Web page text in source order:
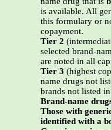
is available. All
this formulary or
copayment.
Tier 2
selected brand-
are noted in all
Tier 3 (highest
name drugs not
brands not listed
Brand-name
Those with
identified with a